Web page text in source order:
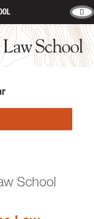
SCHOOL
School